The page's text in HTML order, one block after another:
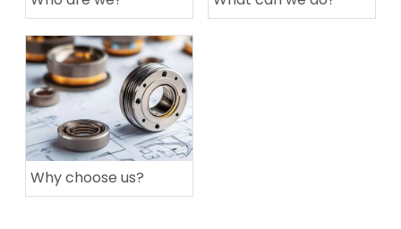
Why choose us?